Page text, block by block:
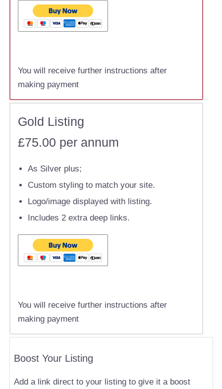
You will receive further instructions after
making payment
Gold Listing
£75.00 per annum
As Silver plus;
Custom styling to match your site.
Logo/image displayed with listing.
Includes 2 extra deep links.
You will receive further instructions after
making payment
Boost Your Listing
Add a link direct to your listing to give it a boost